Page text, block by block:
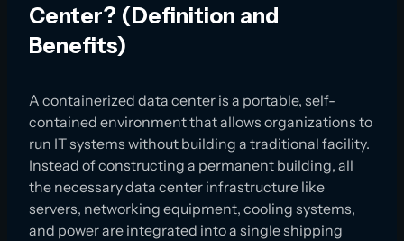
Center? (Definition and
Benefits)
A containerized data center is a portable, self-
contained environment that allows organizations to
run IT systems without building a traditional facility.
Instead of constructing a permanent building, all
the necessary data center infrastructure like
servers, networking equipment, cooling systems,
and power are integrated into a single shipping